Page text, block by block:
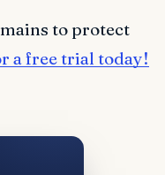
to protect
a free trial today!